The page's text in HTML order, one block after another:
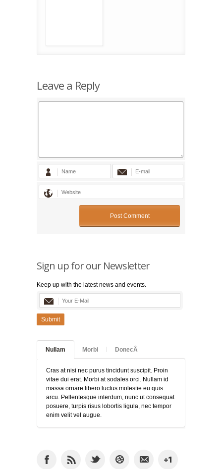
Leave a Reply
Sign up for our Newsletter
Keep up with the latest news and events.
Submit
Nullam Morbi DonecÂ
Cras at nisi nec purus tincidunt suscipit. Proin
vitae dui erat. Morbi at sodales orci. Nullam id
massa ornare libero luctus molestie eu quis
arcu. Pellentesque interdum, nunc ut consequat
posuere, turpis risus lobortis ligula, nec tempor
enim velit vel augue.